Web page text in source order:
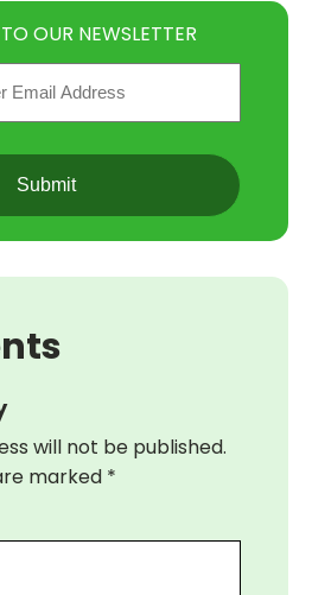
OUR NEWSLETTER
will not be published.
marked *